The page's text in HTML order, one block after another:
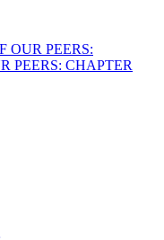
OUR PEERS:
PEERS: CHAPTER